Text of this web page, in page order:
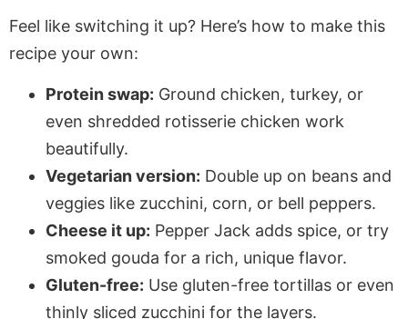
Feel like switching it up? Here’s how to make this
recipe your own:
Protein swap: Ground chicken, turkey, or
even shredded rotisserie chicken work
beautifully.
Vegetarian version: Double up on beans and
veggies like zucchini, corn, or bell peppers.
Cheese it up: Pepper Jack adds spice, or try
smoked gouda for a rich, unique flavor.
Gluten-free: Use gluten-free tortillas or even
thinly sliced zucchini for the layers.